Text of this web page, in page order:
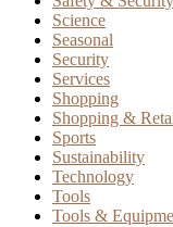
Science
Seasonal
Security
Services
Shopping
Shopping &
Sports
Sustainability
Technology
Tools
Tools &